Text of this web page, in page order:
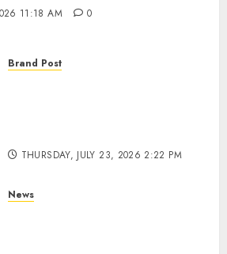
11:18 AM 0
Brand Post
THURSDAY, JULY 23, 2026 2:22 PM
News